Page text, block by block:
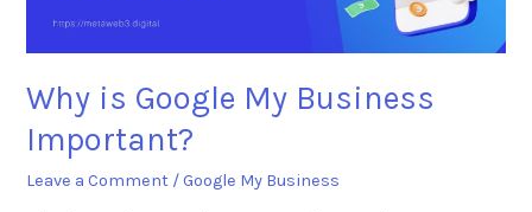
Why is Google My Business
Important?
Leave a Comment /Google My Business